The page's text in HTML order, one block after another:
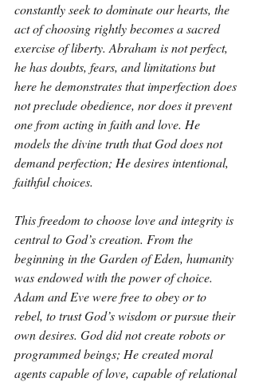
constantly seek to dominate our hearts, the
act of choosing rightly becomes a sacred
exercise of liberty. Abraham is not perfect,
he has doubts, fears, and limitations but
here he demonstrates that imperfection does
not preclude obedience, nor does it prevent
one from acting in faith and love. He
models the divine truth that God does not
demand perfection; He desires intentional,
faithful choices.
This freedom to choose love and integrity is
central to God’s creation. From the
beginning in the Garden of Eden, humanity
was endowed with the power of choice.
Adam and Eve were free to obey or to
rebel, to trust God’s wisdom or pursue their
own desires. God did not create robots or
programmed beings; He created moral
agents capable of love, capable of relational